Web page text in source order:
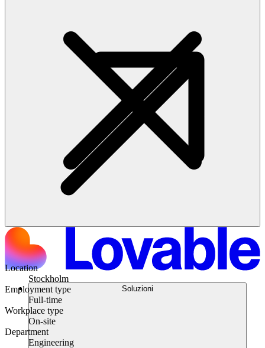
Soluzioni
Location
Stockholm
Employment type
Full-time
Workplace type
On-site
Department
Engineering